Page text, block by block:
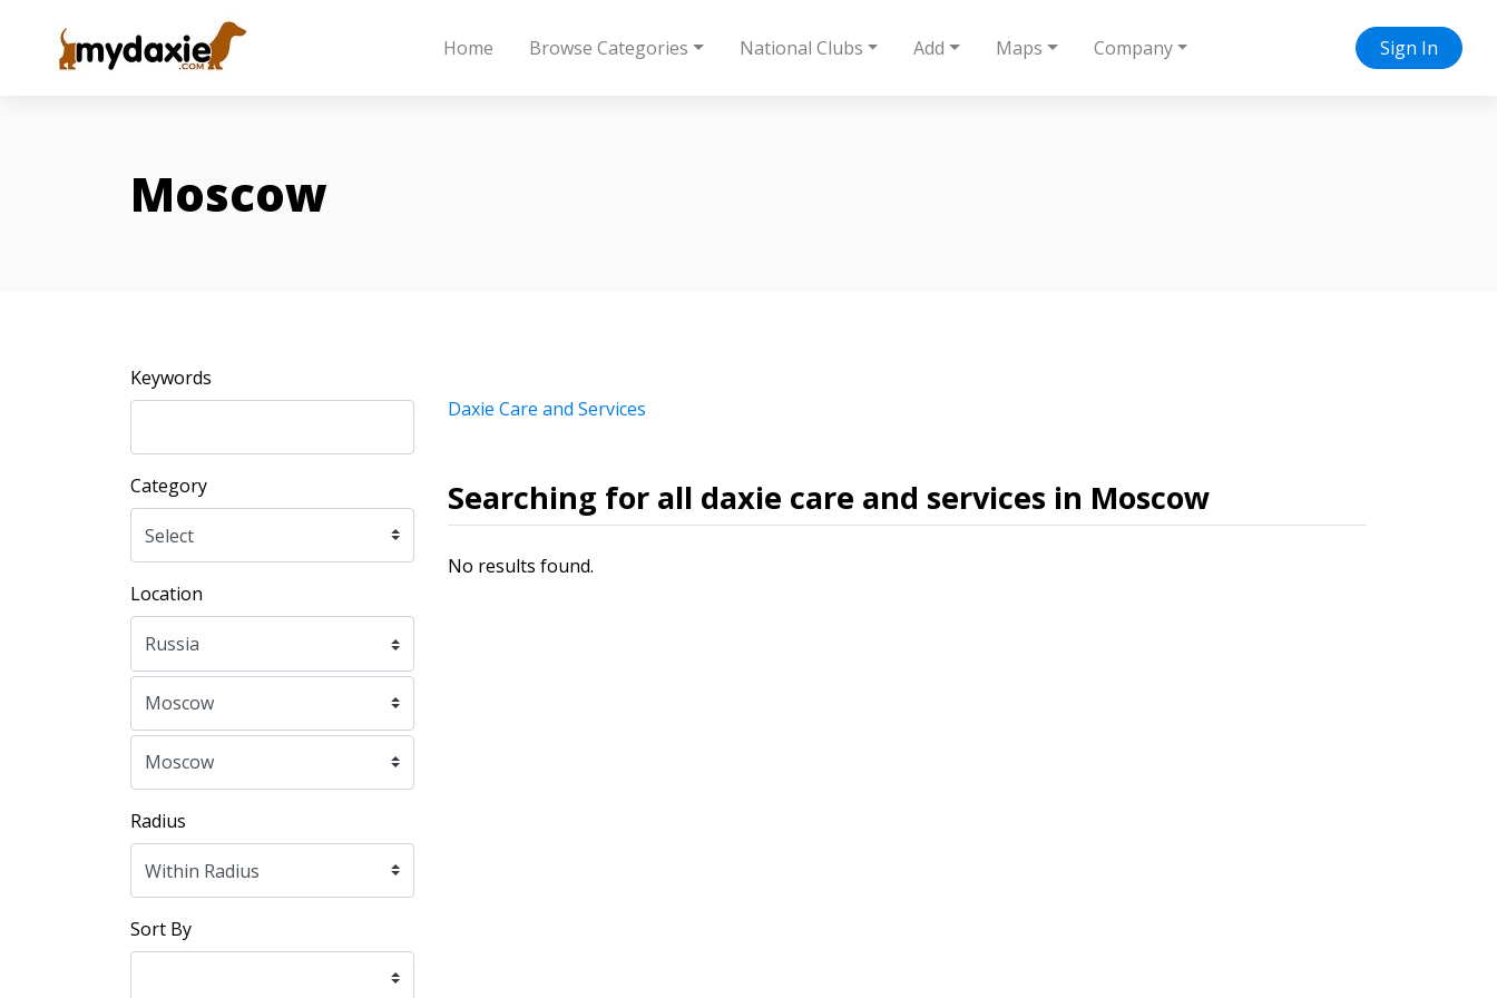
Home Browse Categories National Clubs Add Maps Company Sign In
Moscow
Keywords
Category
Location
Radius
Sort By
Daxie Care and Services
Searching for all daxie care and services in Moscow
No results found.